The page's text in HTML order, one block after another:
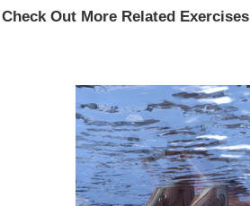
Check Out More Related Exercises